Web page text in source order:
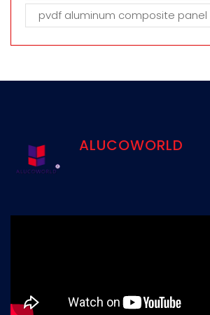
pvdf aluminum composite panel
ALUCOWORLD